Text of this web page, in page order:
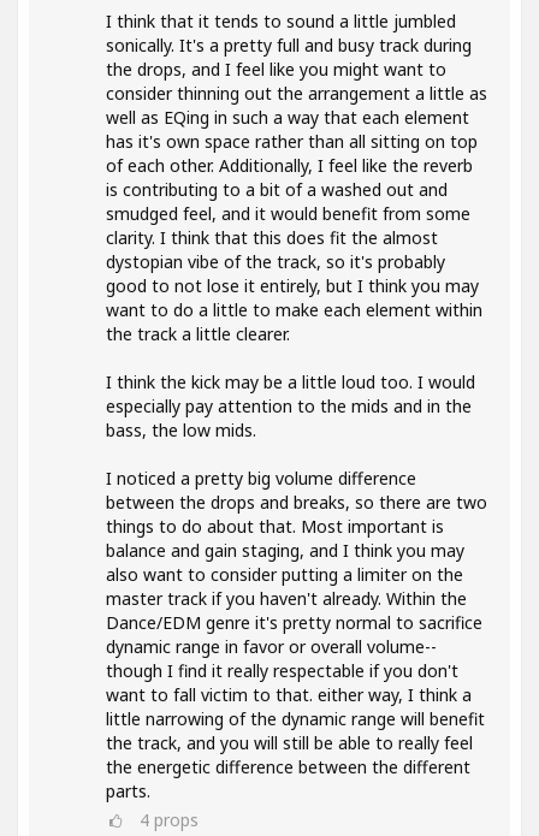
I think that it tends to sound a little jumbled
sonically. It's a pretty full and busy track during
the drops, and I feel like you might want to
consider thinning out the arrangement a little as
well as EQing in such a way that each element
has it's own space rather than all sitting on top
of each other. Additionally, I feel like the reverb
is contributing to a bit of a washed out and
smudged feel, and it would benefit from some
clarity. I think that this does fit the almost
dystopian vibe of the track, so it's probably
good to not lose it entirely, but I think you may
want to do a little to make each element within
the track a little clearer.
I think the kick may be a little loud too. I would
especially pay attention to the mids and in the
bass, the low mids.
I noticed a pretty big volume difference
between the drops and breaks, so there are two
things to do about that. Most important is
balance and gain staging, and I think you may
also want to consider putting a limiter on the
master track if you haven't already. Within the
Dance/EDM genre it's pretty normal to sacrifice
dynamic range in favor or overall volume--
though I find it really respectable if you don't
want to fall victim to that. either way, I think a
little narrowing of the dynamic range will benefit
the track, and you will still be able to really feel
the energetic difference between the different
parts.
4 props